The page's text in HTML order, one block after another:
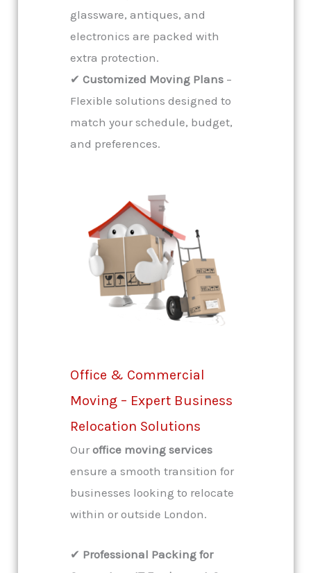
glassware, antiques, and
electronics are packed with
extra protection.
✔ Customized Moving Plans –
Flexible solutions designed to
match your schedule, budget,
and preferences.
Office & Commercial
Moving – Expert Business
Relocation Solutions
Our office moving services
ensure a smooth transition for
businesses looking to relocate
within or outside London.
✔ Professional Packing for